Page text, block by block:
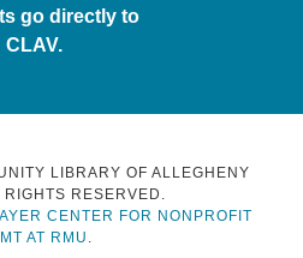
go directly to
CLAV.
LIBRARY OF ALLEGHENY
RIGHTS RESERVED.
CENTER FOR NONPROFIT
AT RMU .